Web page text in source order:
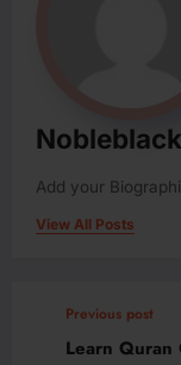
Add your
View All Posts
Previous post
Learn Quran